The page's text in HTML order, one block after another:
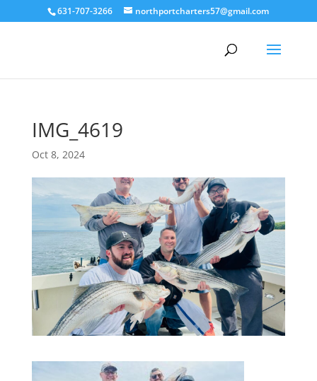
631-707-3266 northportcharters57@gmail.com
IMG_4619
Oct 8, 2024